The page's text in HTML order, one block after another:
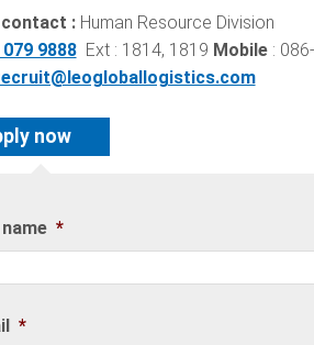
:Human Resource Division
079 9888Ext : 1814, 1819 Mobile:
*
*